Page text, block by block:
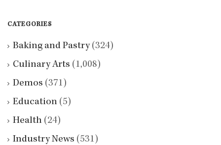
CATEGORIES
Baking and Pastry(324)
Culinary Arts (1,008)
Demos (371)
Education (5)
Health (24)
Industry News (531)